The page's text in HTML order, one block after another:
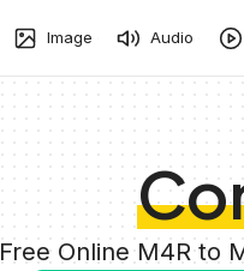
Image Audio
Free Online M4R to